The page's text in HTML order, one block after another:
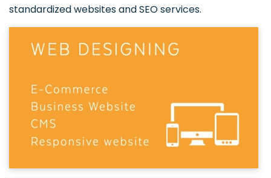
standardized websites and SEO services.